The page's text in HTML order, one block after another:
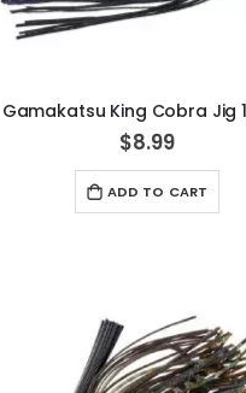
Gamakatsu King Cobra Jig
$8.99
ADD TO CART